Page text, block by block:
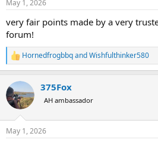
s
May 1, 2026
very fair points made by a very
forum!
R
e
c
t
i
s
HornedfrogbbqandWishfulthinker580
375Fox
AH ambassador
May 1, 2026